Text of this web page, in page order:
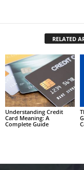
RELATED
Understanding Credit
Card Meaning: A
Complete Guide